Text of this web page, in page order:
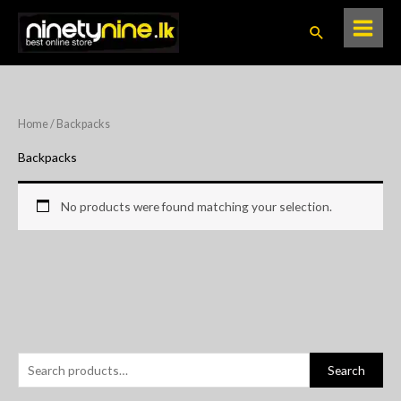
Skip
content
Search
e
Search
Home/ Backpacks
Backpacks
No products were found matching your selection.